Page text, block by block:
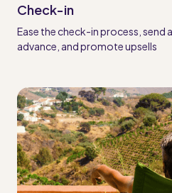
Check-in
Ease the check-in process, send
advance, and promote upsells